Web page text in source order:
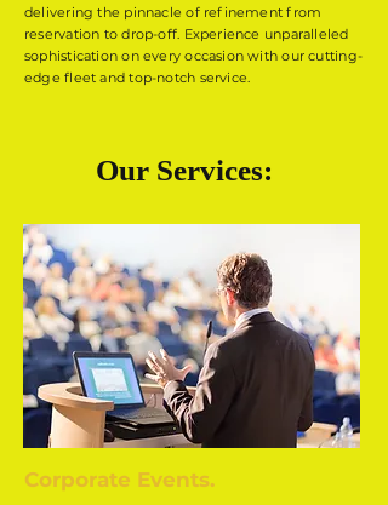
delivering the pinnacle of refinement from
reservation to drop-off. Experience unparalleled
sophistication on every occasion with our cutting-
edge fleet and top-notch service.
Our Services:
Corporate Events.